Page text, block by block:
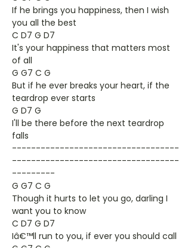
If he brings you happiness, then I wish
you all the best
C D7 G D7
It's your happiness that matters most
of all
G G7 C G
But if he ever breaks your heart, if the
teardrop ever starts
G D7 G
I'll be there before the next teardrop
falls
-----------------------------------
-----------------------------------
---------
G G7 C G
Though it hurts to let you go, darling I
want you to know
C D7 G D7
Iâ€™ll run to you, if ever you should call